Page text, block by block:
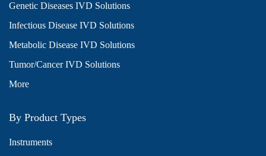
Genetic Diseases IVD Solutions
Infectious Disease IVD Solutions
Metabolic Disease IVD Solutions
Tumor/Cancer IVD Solutions
More
By Product Types
Instruments